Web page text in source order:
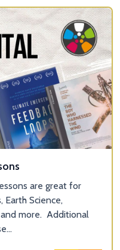
are great for
Earth Science,
and more. Additional